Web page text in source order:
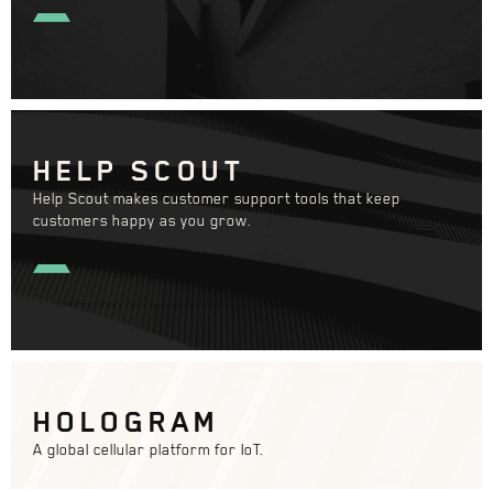
HELP SCOUT
Help Scout makes customer support tools that keep
customers happy as you grow.
HOLOGRAM
A global cellular platform for IoT.